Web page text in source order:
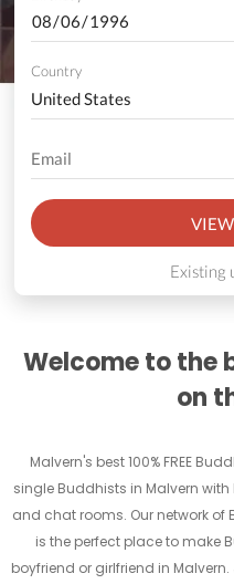
Country
Existing
Welcome to the
on
Malvern's best 100% FREE
single Buddhists in Malvern
and chat rooms. Our network
is the perfect place to make
boyfriend or girlfriend in